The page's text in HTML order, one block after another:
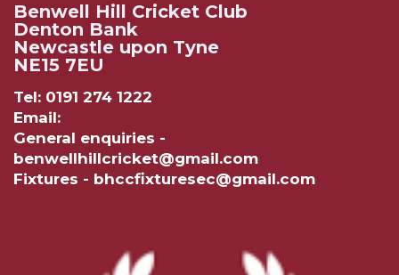
Benwell Hill Cricket Club
Denton Bank
Newcastle upon Tyne
NE15 7EU
Tel: 0191 274 1222
Email:
General enquiries -
benwellhillcricket@gmail.com
Fixtures - bhccfixturesec@gmail.com